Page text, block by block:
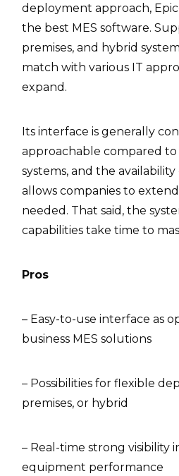
deployment approach,
the best MES software.
premises, and hybrid
match with various IT
expand.
Its interface is generally
approachable compared
systems, and the
allows companies to
needed. That said, the
capabilities take time to
Pros
– Easy-to-use interface as
business MES solutions
– Possibilities for flexible
premises, or hybrid
– Real-time strong visibility
equipment performance